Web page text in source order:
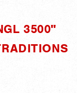
3500"